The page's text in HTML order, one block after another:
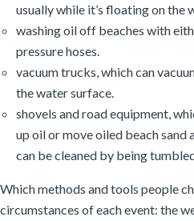
usually while it’s floating on the
washing oil off beaches with
pressure hoses.
vacuum trucks, which can
the water surface.
shovels and road equipment,
up oil or move oiled beach sand
can be cleaned by being
Which methods and tools people
circumstances of each event: the